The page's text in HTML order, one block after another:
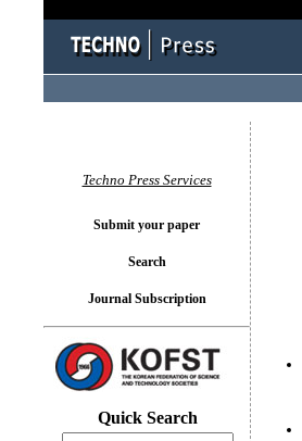
Techno Press Services
Submit your paper
Search
Journal Subscription
Quick Search